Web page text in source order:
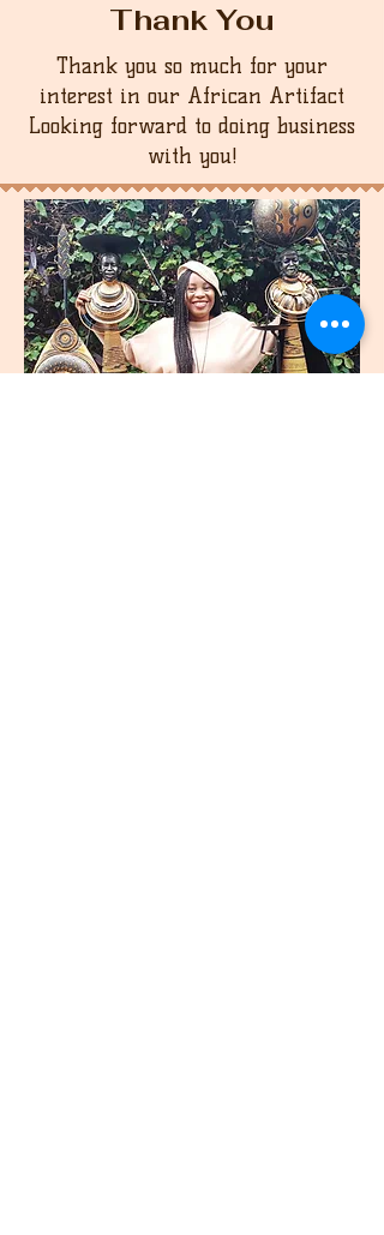
dishwasher as heat washes away the
natural oils and causes quick drying,
resulting in cracking.
Thank You
Thank you so much for your
interest in our African Artifact
Looking forward to doing business
with you!